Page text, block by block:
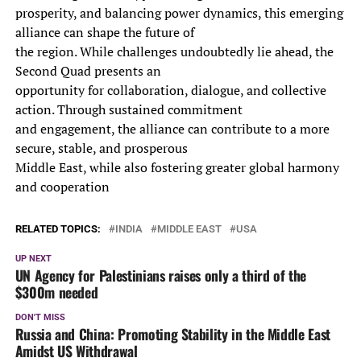
prosperity, and balancing power dynamics, this emerging
alliance can shape the future of
the region. While challenges undoubtedly lie ahead, the
Second Quad presents an
opportunity for collaboration, dialogue, and collective
action. Through sustained commitment
and engagement, the alliance can contribute to a more
secure, stable, and prosperous
Middle East, while also fostering greater global harmony
and cooperation
RELATED TOPICS: INDIA MIDDLE EAST USA
UP NEXT
UN Agency for Palestinians raises only a third of the
$300m needed
DON'T MISS
Russia and China: Promoting Stability in the Middle East
Amidst US Withdrawal